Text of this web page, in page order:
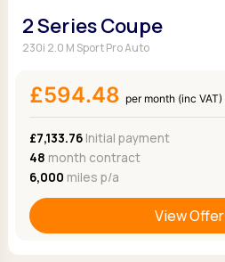
2 Series Coupe
230i 2.0 M Sport Pro Auto
£594.48 per month (inc VAT)
£7,133.76Initial payment
48 month contract
6,000 miles p/a
View Offer